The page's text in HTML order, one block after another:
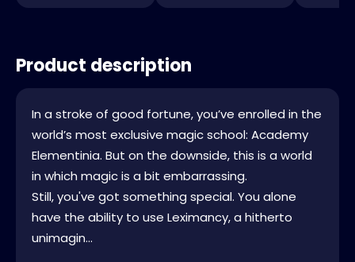
Product description
In a stroke of good fortune, you’ve enrolled in the
world’s most exclusive magic school: Academy
Elementinia. But on the downside, this is a world
in which magic is a bit embarrassing.
Still, you've got something special. You alone
have the ability to use Leximancy, a hitherto
unimagin...